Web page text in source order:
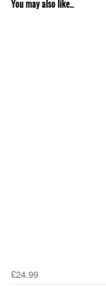
You may also like...
£24.99